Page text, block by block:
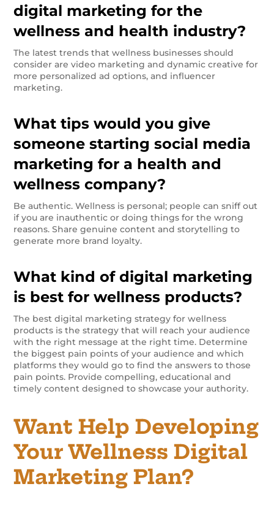
digital marketing for the
wellness and health industry?
The latest trends that wellness businesses should
consider are video marketing and dynamic creative for
more personalized ad options, and influencer
marketing.
What tips would you give
someone starting social media
marketing for a health and
wellness company?
Be authentic. Wellness is personal; people can sniff out
if you are inauthentic or doing things for the wrong
reasons. Share genuine content and storytelling to
generate more brand loyalty.
What kind of digital marketing
is best for wellness products?
The best digital marketing strategy for wellness
products is the strategy that will reach your audience
with the right message at the right time. Determine
the biggest pain points of your audience and which
platforms they would go to find the answers to those
pain points. Provide compelling, educational and
timely content designed to showcase your authority.
Want Help Developing
Your Wellness Digital
Marketing Plan?